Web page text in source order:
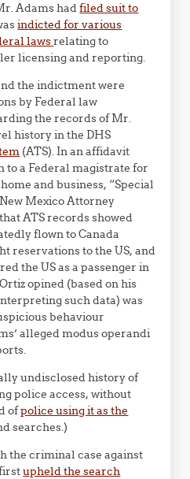
Adams hadfiled suit to
indicted for various
lawsrelating to
licensing and reporting.
the indictment were
by Federal law
the records of Mr.
history in the DHS
(ATS). In an affidavit
a Federal magistrate for
and business, “Special
Mexico Attorney
ATS records showed
flown to Canada
reservations to the US, and
the US as a passenger in
opined (based on his
such data) was
behaviour
alleged modus operandi
undisclosed history of
police access, without
ofpolice using it as the
searches.)
the criminal case against
firstupheld the search